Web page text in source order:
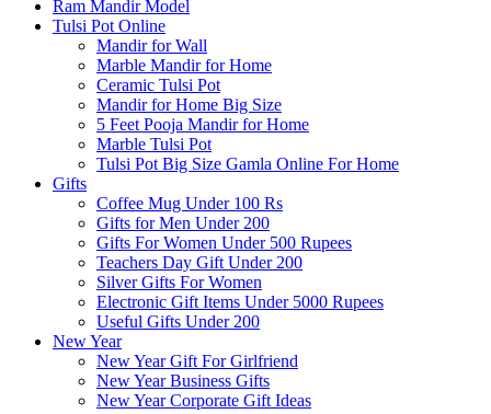
Ram Mandir Model
Tulsi Pot Online
Mandir for Wall
Marble Mandir for Home
Ceramic Tulsi Pot
Mandir for Home Big Size
5 Feet Pooja Mandir for Home
Marble Tulsi Pot
Tulsi Pot Big Size Gamla Online For Home
Gifts
Coffee Mug Under 100 Rs
Gifts for Men Under 200
Gifts For Women Under 500 Rupees
Teachers Day Gift Under 200
Silver Gifts For Women
Electronic Gift Items Under 5000 Rupees
Useful Gifts Under 200
New Year
New Year Gift For Girlfriend
New Year Business Gifts
New Year Corporate Gift Ideas